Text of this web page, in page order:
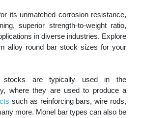
its unmatched corrosion resistance,
superior strength-to-weight ratio,
in diverse industries. Explore
alloy round bar stock sizes for your
stocks are typically used in the
where they are used to produce a
such as reinforcing bars, wire rods,
more. Monel bar types can also be